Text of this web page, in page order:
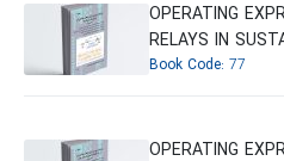
OPERATING
RELAYS IN
Book Code: 77
OPERATING